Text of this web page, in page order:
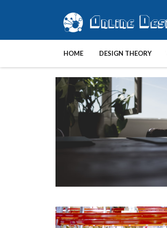
HOME DESIGN THEORY